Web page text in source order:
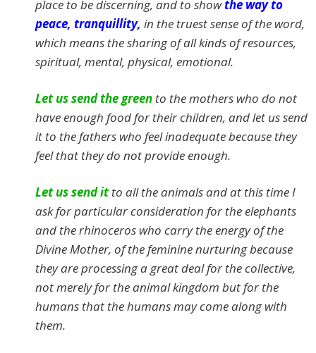
place to be discerning, and to showthe way to
peace, tranquillity, in the truest sense of the word,
which means the sharing of all kinds of resources,
spiritual, mental, physical, emotional.
Let us send the green to the mothers who do not
have enough food for their children, and let us send
it to the fathers who feel inadequate because they
feel that they do not provide enough.
Let us send itto all the animals and at this time I
ask for particular consideration for the elephants
and the rhinoceros who carry the energy of the
Divine Mother, of the feminine nurturing because
they are processing a great deal for the collective,
not merely for the animal kingdom but for the
humans that the humans may come along with
them.